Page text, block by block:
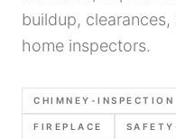
buildup,
home inspectors.
CHIMNEY-INSPECTION
FIREPLACE